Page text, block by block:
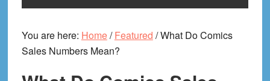
You are here: Home/ Featured /What Do Comics
Sales Numbers Mean?